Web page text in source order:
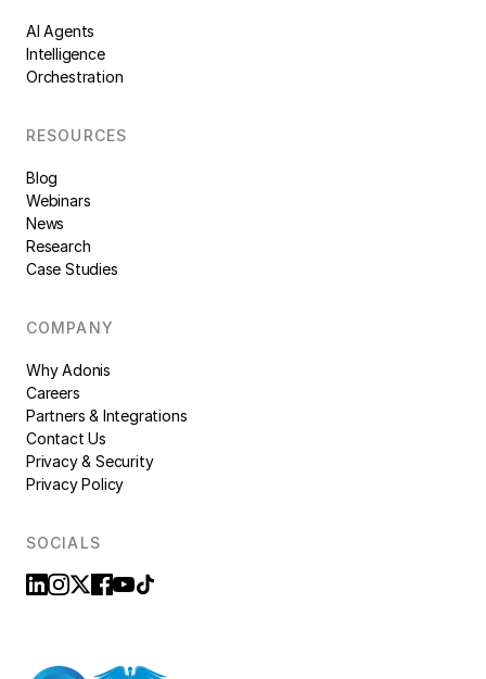
AI Agents
Intelligence
Orchestration
RESOURCES
Blog
Webinars
News
Research
Case Studies
COMPANY
Why Adonis
Careers
Partners & Integrations
Contact Us
Privacy & Security
Privacy Policy
SOCIALS